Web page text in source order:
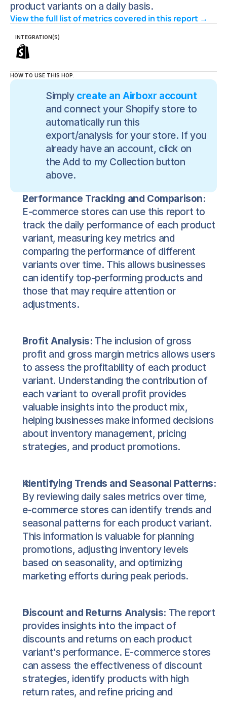
product variants on a daily basis.
View the full list of metrics covered in this report →
INTEGRATION(S)
HOW TO USE THIS HOP.
Simply create an Airboxr account
and connect your Shopify store to
automatically run this
export/analysis for your store. If you
already have an account, click on
the Add to my Collection button
above.
Performance Tracking and Comparison:
E-commerce stores can use this report to
track the daily performance of each product
variant, measuring key metrics and
comparing the performance of different
variants over time. This allows businesses
can identify top-performing products and
those that may require attention or
adjustments.
Profit Analysis: The inclusion of gross
profit and gross margin metrics allows users
to assess the profitability of each product
variant. Understanding the contribution of
each variant to overall profit provides
valuable insights into the product mix,
helping businesses make informed decisions
about inventory management, pricing
strategies, and product promotions.
Identifying Trends and Seasonal Patterns:
By reviewing daily sales metrics over time,
e-commerce stores can identify trends and
seasonal patterns for each product variant.
This information is valuable for planning
promotions, adjusting inventory levels
based on seasonality, and optimizing
marketing efforts during peak periods.
Discount and Returns Analysis: The report
provides insights into the impact of
discounts and returns on each product
variant's performance. E-commerce stores
can assess the effectiveness of discount
strategies, identify products with high
return rates, and refine pricing and